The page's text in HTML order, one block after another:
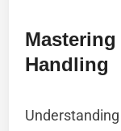
Handling